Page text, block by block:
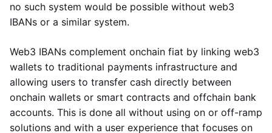
no such system would be possible without web3
IBANs or a similar system.
Web3 IBANs complement onchain fiat by linking web3
wallets to traditional payments infrastructure and
allowing users to transfer cash directly between
onchain wallets or smart contracts and offchain bank
accounts. This is done all without using on or off-ramp
solutions and with a user experience that focuses on